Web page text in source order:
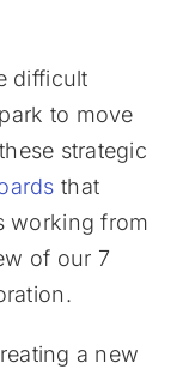
difficult
to move
strategic
that
working from
of our 7
a new